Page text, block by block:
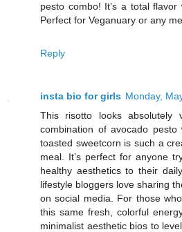
pesto combo! It’s a total flavor
Perfect for Veganuary or any
Reply
insta bio for girls Monday,
This risotto looks absolutely
combination of avocado
toasted sweetcorn is such a
meal. It’s perfect for anyone
healthy aesthetics to their
lifestyle bloggers love sharing
on social media. For those
this same fresh, colorful
minimalist aesthetic bios to